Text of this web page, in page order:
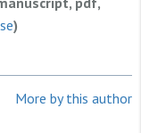
)
More by this author